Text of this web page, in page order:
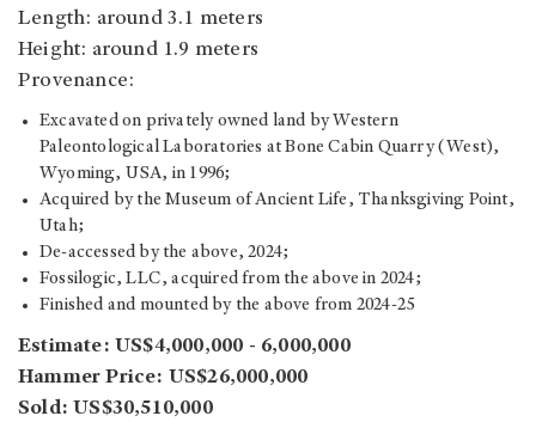
Length: around 3.1 meters
Height: around 1.9 meters
Provenance:
Excavated on privately owned land by Western
Paleontological Laboratories at Bone Cabin Quarry (West),
Wyoming, USA, in 1996;
Acquired by the Museum of Ancient Life, Thanksgiving Point,
Utah;
De-accessed by the above, 2024;
Fossilogic, LLC, acquired from the above in 2024;
Finished and mounted by the above from 2024-25
Estimate: US$4,000,000 - 6,000,000
Hammer Price: US$26,000,000
Sold: US$30,510,000